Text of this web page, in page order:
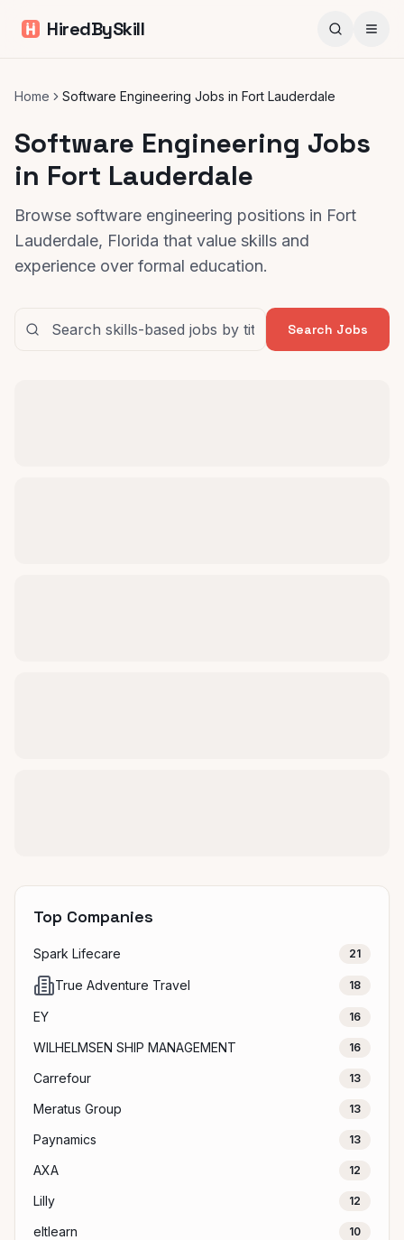
HiredBySkill
Home Software Engineering Jobs in Fort Lauderdale
Software Engineering Jobs
in Fort Lauderdale
Browse software engineering positions in Fort
Lauderdale, Florida that value skills and
experience over formal education.
Search Jobs
Top Companies
Spark Lifecare 21
True Adventure Travel 18
EY 16
WILHELMSEN SHIP MANAGEMENT 16
Carrefour 13
Meratus Group 13
Paynamics 13
AXA 12
Lilly 12
eltlearn 10